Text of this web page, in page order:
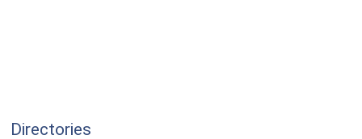
Directories